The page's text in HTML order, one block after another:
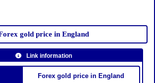
gold price in England
Link information
Forex gold price in England